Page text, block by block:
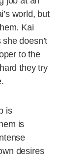
world, but
Kai
doesn’t
to the
they try
is
is
desires